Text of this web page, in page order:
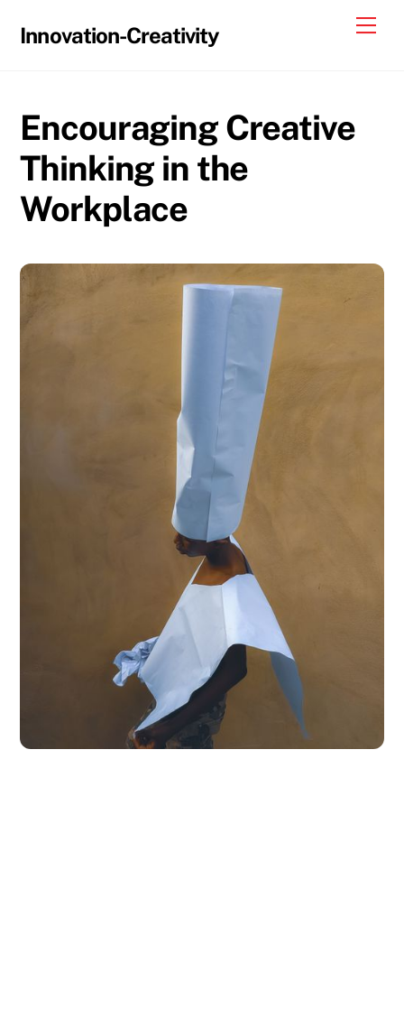
Innovation-Creativity
Encouraging Creative
Thinking in the
Workplace